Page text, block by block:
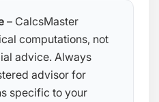
– CalcsMaster
computations, not
advice. Always
advisor for
specific to your